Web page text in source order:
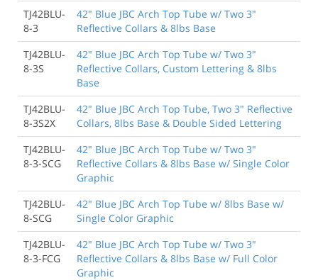
TJ42BLU-
8-3
42" Blue JBC Arch Top Tube w/ Two 3"
Reflective Collars & 8lbs Base
TJ42BLU-
8-3S
42" Blue JBC Arch Top Tube w/ Two 3"
Reflective Collars, Custom Lettering & 8lbs
Base
TJ42BLU-
8-3S2X
42" Blue JBC Arch Top Tube, Two 3" Reflective
Collars, 8lbs Base & Double Sided Lettering
TJ42BLU-
8-3-SCG
42" Blue JBC Arch Top Tube w/ Two 3"
Reflective Collars & 8lbs Base w/ Single Color
Graphic
TJ42BLU-
8-SCG
42" Blue JBC Arch Top Tube w/ 8lbs Base w/
Single Color Graphic
TJ42BLU-
8-3-FCG
42" Blue JBC Arch Top Tube w/ Two 3"
Reflective Collars & 8lbs Base w/ Full Color
Graphic